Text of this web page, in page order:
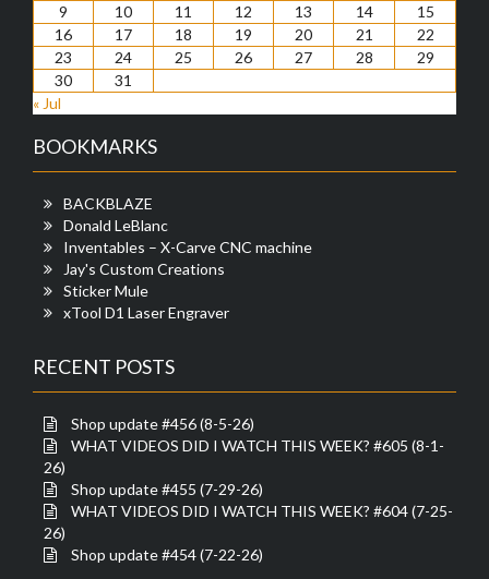
9
10 11 12 13 14
15
16
17 18 19 20 21
22
23
24 25 26 27 28
29
30
31
« Jul
BOOKMARKS
BACKBLAZE
Donald LeBlanc
Inventables – X-Carve CNC machine
Jay's Custom Creations
Sticker Mule
xTool D1 Laser Engraver
RECENT POSTS
Shop update #456 (8-5-26)
WHAT VIDEOS DID I WATCH THIS WEEK? #605 (8-1-
26)
Shop update #455 (7-29-26)
WHAT VIDEOS DID I WATCH THIS WEEK? #604 (7-25-
26)
Shop update #454 (7-22-26)